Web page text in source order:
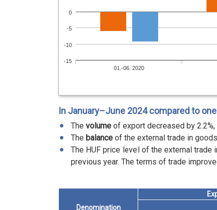
01.-06. 2020
-15
-10
-5
0
In January–June 2024 compared to
The volume of export decreased by
The balance of the external trade in
The HUF price level of the external trade
previous year. The terms of trade
Denomination